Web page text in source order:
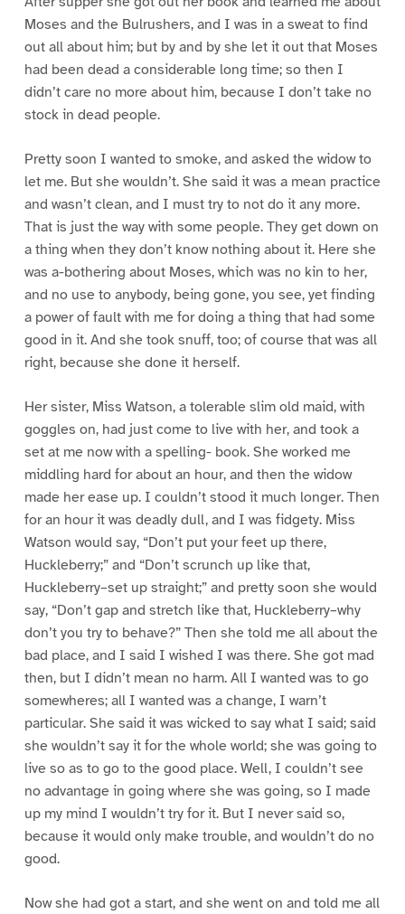
Moses and the Bulrushers, and I was in a sweat to find
out all about him; but by and by she let it out that Moses
had been dead a considerable long time; so then I
didn’t care no more about him, because I don’t take no
stock in dead people.
Pretty soon I wanted to smoke, and asked the widow to
let me. But she wouldn’t. She said it was a mean practice
and wasn’t clean, and I must try to not do it any more.
That is just the way with some people. They get down on
a thing when they don’t know nothing about it. Here she
was a-bothering about Moses, which was no kin to her,
and no use to anybody, being gone, you see, yet finding
a power of fault with me for doing a thing that had some
good in it. And she took snuff, too; of course that was all
right, because she done it herself.
Her sister, Miss Watson, a tolerable slim old maid, with
goggles on, had just come to live with her, and took a
set at me now with a spelling- book. She worked me
middling hard for about an hour, and then the widow
made her ease up. I couldn’t stood it much longer. Then
for an hour it was deadly dull, and I was fidgety. Miss
Watson would say, “Don’t put your feet up there,
Huckleberry;” and “Don’t scrunch up like that,
Huckleberry–set up straight;” and pretty soon she would
say, “Don’t gap and stretch like that, Huckleberry–why
don’t you try to behave?” Then she told me all about the
bad place, and I said I wished I was there. She got mad
then, but I didn’t mean no harm. All I wanted was to go
somewheres; all I wanted was a change, I warn’t
particular. She said it was wicked to say what I said; said
she wouldn’t say it for the whole world; she was going to
live so as to go to the good place. Well, I couldn’t see
no advantage in going where she was going, so I made
up my mind I wouldn’t try for it. But I never said so,
because it would only make trouble, and wouldn’t do no
good.
Now she had got a start, and she went on and told me all